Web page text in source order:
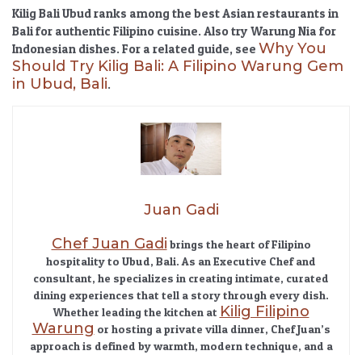
Kilig Bali Ubudranks among the best Asian restaurants in
Balifor authentic Filipino cuisine. Also try Warung Nia for
Indonesian dishes. For a related guide, see Why You
Should Try Kilig Bali: A Filipino Warung Gem
in Ubud, Bali.
Juan Gadi
Chef Juan Gadi brings the heart of Filipino
hospitality to Ubud, Bali. As an Executive Chef and
consultant, he specializes in creating intimate, curated
dining experiences that tell a story through every dish.
Whether leading the kitchen at Kilig Filipino
Warung or hosting a private villa dinner, Chef Juan’s
approach is defined by warmth, modern technique, and a